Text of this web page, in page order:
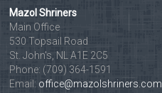
Mazol Shriners
Main Office
530 Topsail Road
St. John's, NL A1E 2C5
Phone: (709) 364-1591
Email: office@mazolshriners.com